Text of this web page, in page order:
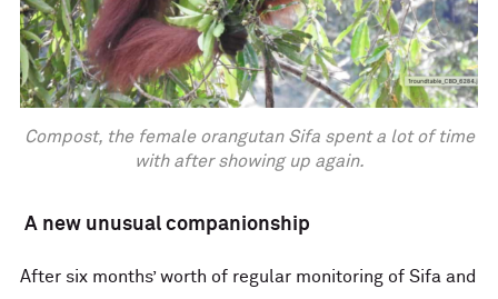
Compost, the female orangutan Sifa spent a lot of time
with after showing up again.
A new unusual companionship
After six months’ worth of regular monitoring of Sifa and